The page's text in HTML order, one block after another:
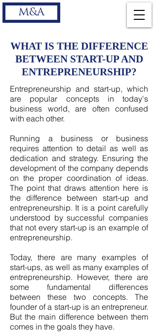
M&A
WHAT IS THE DIFFERENCE
BETWEEN START-UP AND
ENTREPRENEURSHIP?
Entrepreneurship and start-up, which
are popular concepts in today's
business world, are often confused
with each other.
Running a business or business
requires attention to detail as well as
dedication and strategy. Ensuring the
development of the company depends
on the proper coordination of ideas.
The point that draws attention here is
the difference between start-up and
entrepreneurship. It is a point carefully
understood by successful companies
that not every start-up is an example of
entrepreneurship.
Today, there are many examples of
start-ups, as well as many examples of
entrepreneurship. However, there are
some fundamental differences
between these two concepts. The
founder of a start-up is an entrepreneur.
But the main difference between them
comes in the goals they have.